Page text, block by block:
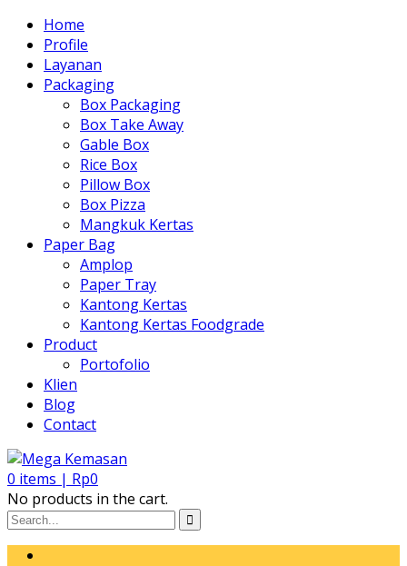
Home
Profile
Layanan
Packaging
Box Packaging
Box Take Away
Gable Box
Rice Box
Pillow Box
Box Pizza
Mangkuk Kertas
Paper Bag
Amplop
Paper Tray
Kantong Kertas
Kantong Kertas Foodgrade
Product
Portofolio
Klien
Blog
Contact
0 items | Rp0
No products in the cart.